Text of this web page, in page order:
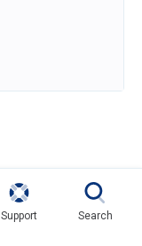
Support Search